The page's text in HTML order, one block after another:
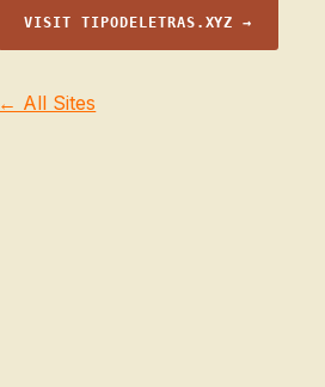
VISIT TIPODELETRAS.XYZ →
← All Sites